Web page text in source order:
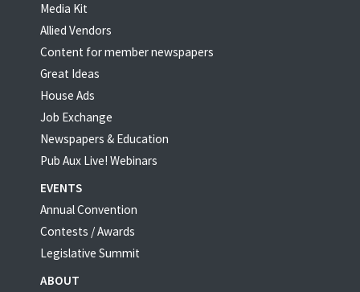
Media Kit
Allied Vendors
Content for member newspapers
Great Ideas
House Ads
Job Exchange
Newspapers & Education
Pub Aux Live! Webinars
EVENTS
Annual Convention
Contests / Awards
Legislative Summit
ABOUT